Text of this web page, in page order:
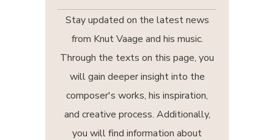
Stay updated on the latest news
from Knut Vaage and his music.
Through the texts on this page, you
will gain deeper insight into the
composer's works, his inspiration,
and creative process. Additionally,
you will find information about